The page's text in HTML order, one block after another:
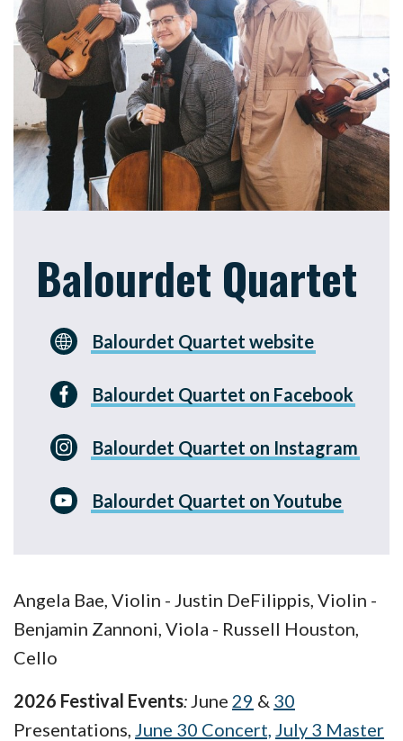
Balourdet Quartet
Balourdet Quartet website
Balourdet Quartet on Facebook
Balourdet Quartet on Instagram
Balourdet Quartet on Youtube
Angela Bae, Violin - Justin DeFilippis, Violin -
Benjamin Zannoni, Viola - Russell Houston,
Cello
2026 Festival Events: June 29 & 30
Presentations, June 30 Concert, July 3 Master